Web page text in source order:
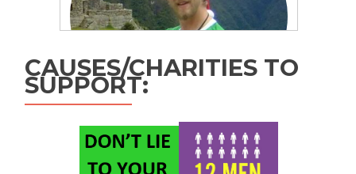
CAUSES/CHARITIES TO
SUPPORT: